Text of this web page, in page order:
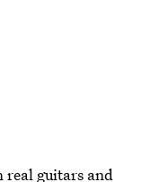
real guitars and